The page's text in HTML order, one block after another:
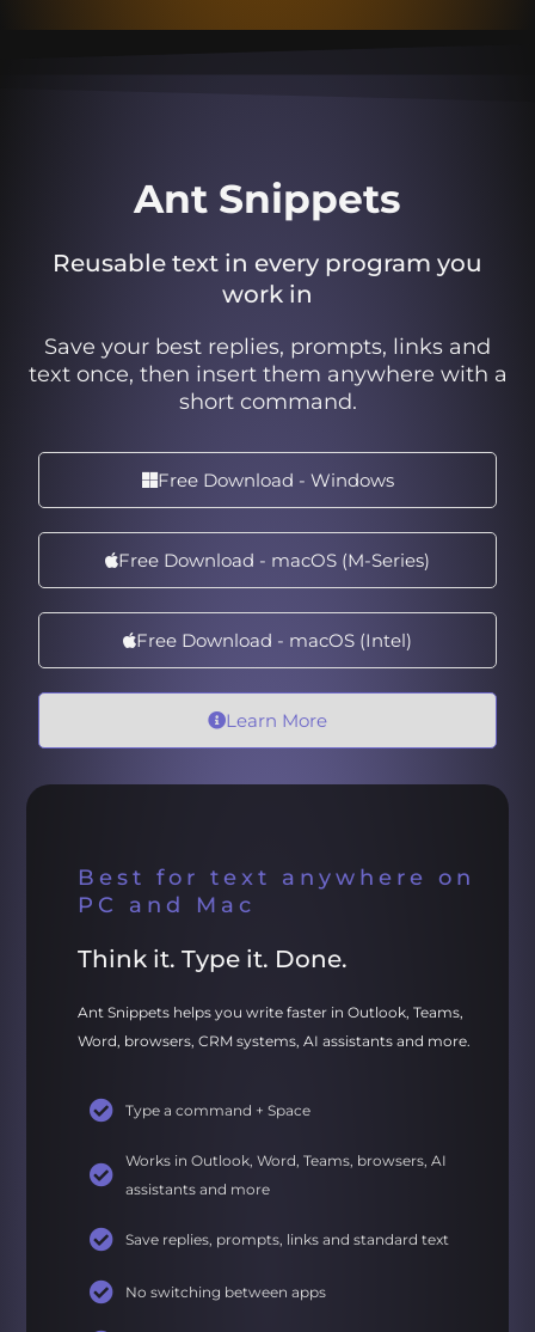
Ant Snippets
Reusable text in every program you
work in
Save your best replies, prompts, links and
text once, then insert them anywhere with a
short command.
Free Download - Windows
Free Download - macOS (M-Series)
Free Download - macOS (Intel)
Learn More
Best for text anywhere on
PC and Mac
Think it. Type it. Done.
Ant Snippets helps you write faster in Outlook, Teams,
Word, browsers, CRM systems, AI assistants and more.
Type a command + Space
Works in Outlook, Word, Teams, browsers, AI
assistants and more
Save replies, prompts, links and standard text
No switching between apps